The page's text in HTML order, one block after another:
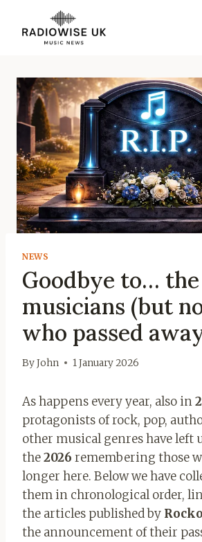
content
NEWS
Goodbye to… the
musicians (but
who passed
ByJohn 1 January 2026
As happens every year, also in
protagonists of rock, pop,
other musical genres have left
the2026 remembering those
longer here. Below we have
them in chronological order,
the articles published by
the announcement of their